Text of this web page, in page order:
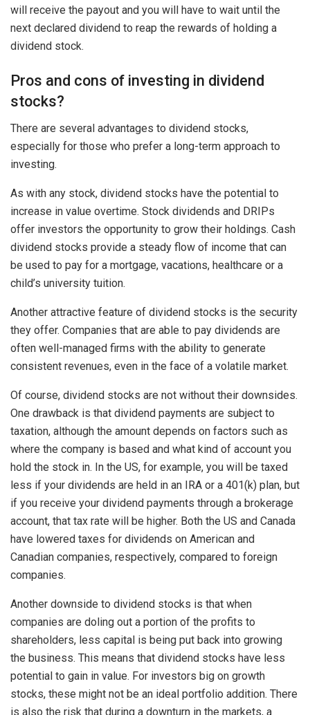
will receive the payout and you will have to wait until the
next declared dividend to reap the rewards of holding a
dividend stock.
Pros and cons of investing in dividend
stocks?
There are several advantages to dividend stocks,
especially for those who prefer a long-term approach to
investing.
As with any stock, dividend stocks have the potential to
increase in value overtime. Stock dividends and DRIPs
offer investors the opportunity to grow their holdings. Cash
dividend stocks provide a steady flow of income that can
be used to pay for a mortgage, vacations, healthcare or a
child’s university tuition.
Another attractive feature of dividend stocks is the security
they offer. Companies that are able to pay dividends are
often well-managed firms with the ability to generate
consistent revenues, even in the face of a volatile market.
Of course, dividend stocks are not without their downsides.
One drawback is that dividend payments are subject to
taxation, although the amount depends on factors such as
where the company is based and what kind of account you
hold the stock in. In the US, for example, you will be taxed
less if your dividends are held in an IRA or a 401(k) plan, but
if you receive your dividend payments through a brokerage
account, that tax rate will be higher. Both the US and Canada
have lowered taxes for dividends on American and
Canadian companies, respectively, compared to foreign
companies.
Another downside to dividend stocks is that when
companies are doling out a portion of the profits to
shareholders, less capital is being put back into growing
the business. This means that dividend stocks have less
potential to gain in value. For investors big on growth
stocks, these might not be an ideal portfolio addition. There
is also the risk that during a downturn in the markets, a